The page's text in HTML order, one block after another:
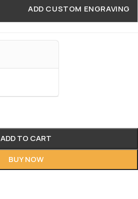
ADD CUSTOM ENGRAVING
ADD TO CART
BUY NOW